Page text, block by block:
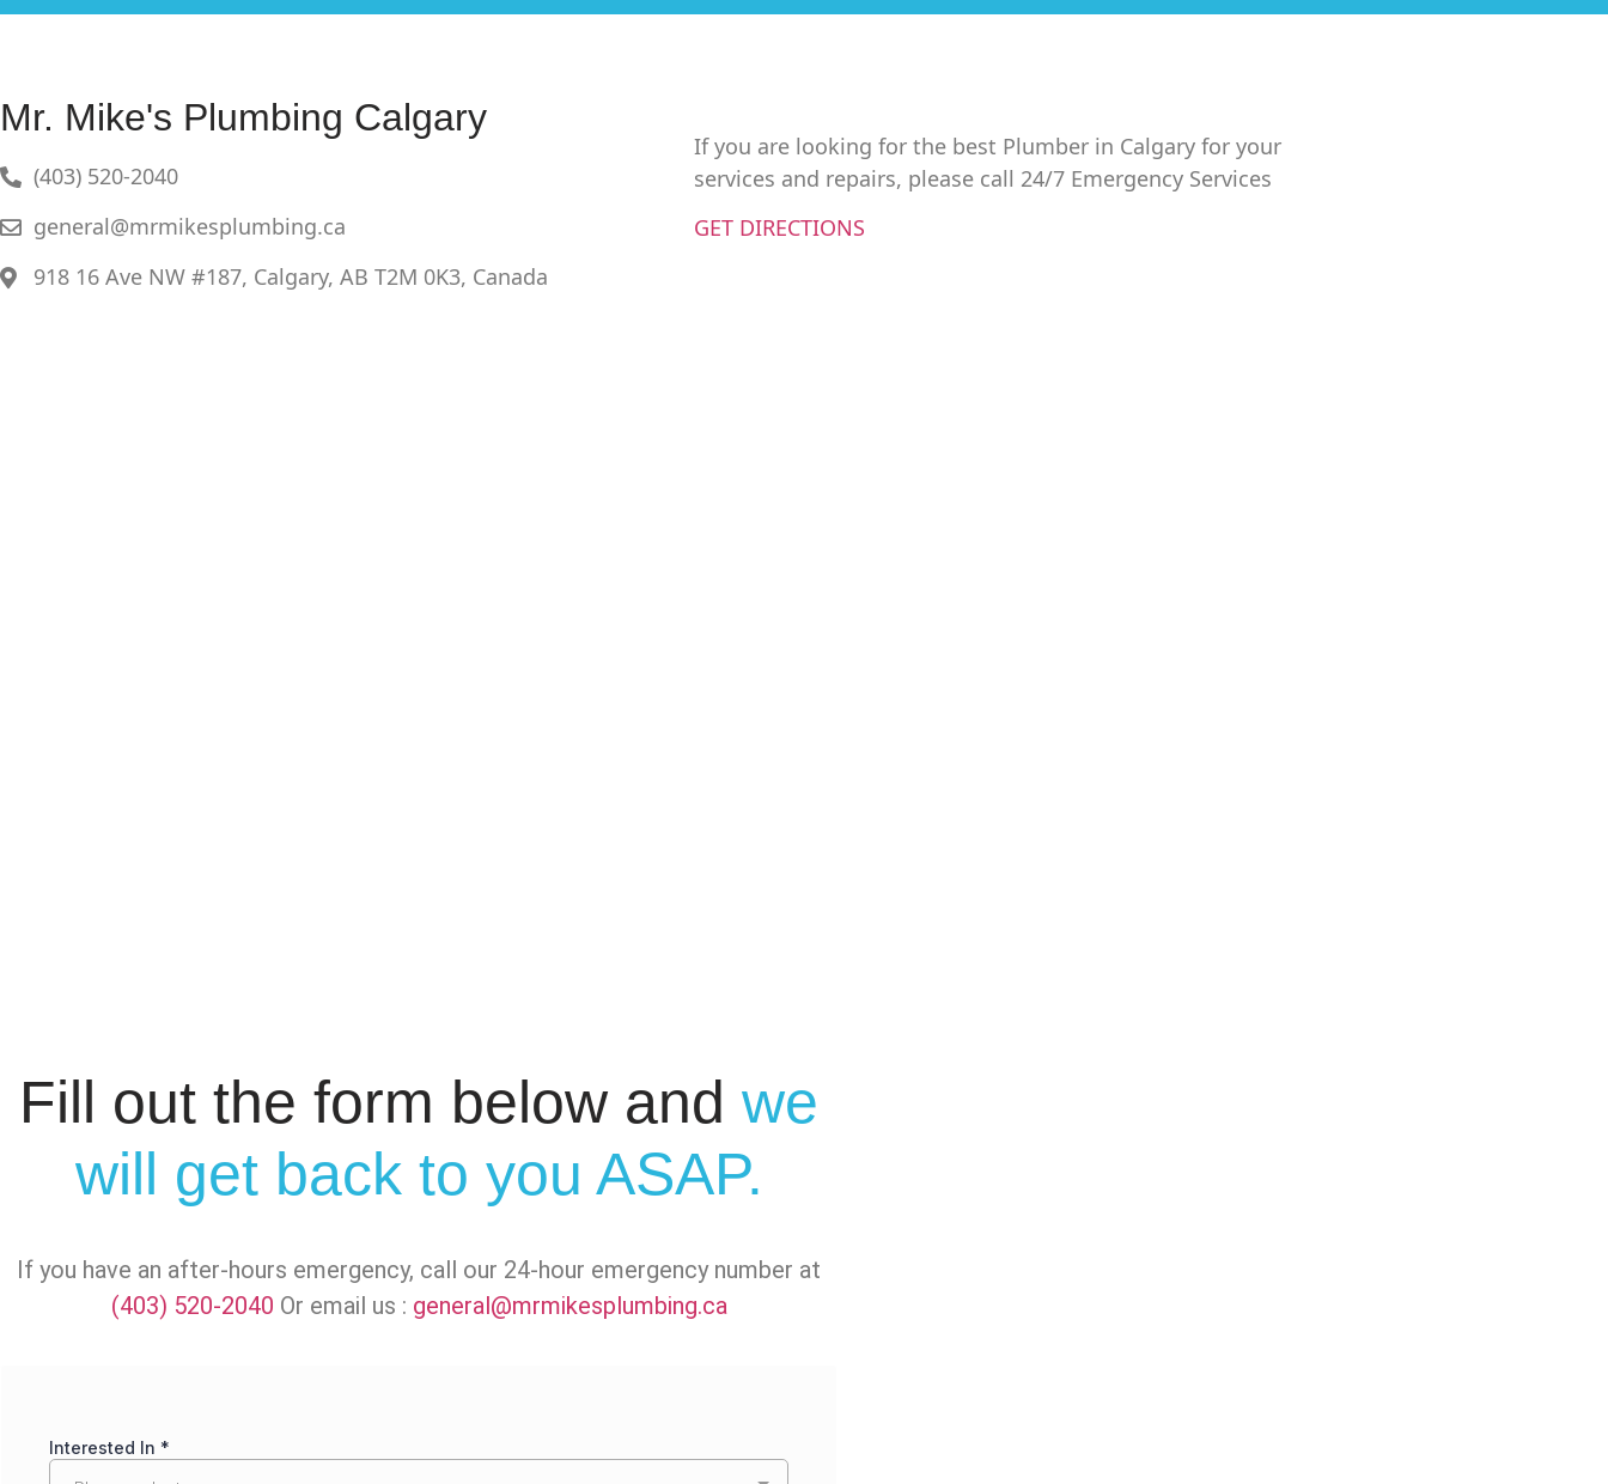
Mr. Mike's Plumbing Calgary
(403) 520-2040
general@mrmikesplumbing.ca
918 16 Ave NW #187, Calgary, AB T2M 0K3, Canada
If you are looking for the best Plumber in Calgary for your
services and repairs, please call 24/7 Emergency Services
GET DIRECTIONS
Fill out the form below and we
will get back to you ASAP.
If you have an after-hours emergency, call our 24-hour emergency number at
(403) 520-2040 Or email us : general@mrmikesplumbing.ca